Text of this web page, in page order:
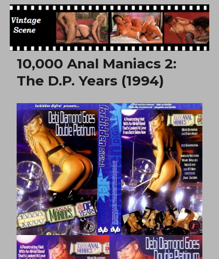
Free Vintage Movies
10,000 Anal Maniacs 2:
The D.P. Years (1994)